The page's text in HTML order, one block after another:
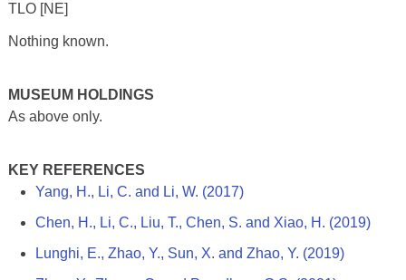
TLO [NE]
Nothing known.
MUSEUM HOLDINGS
As above only.
KEY REFERENCES
Yang, H., Li, C. and Li, W. (2017)
Chen, H., Li, C., Liu, T., Chen, S. and Xiao, H. (2019)
Lunghi, E., Zhao, Y., Sun, X. and Zhao, Y. (2019)